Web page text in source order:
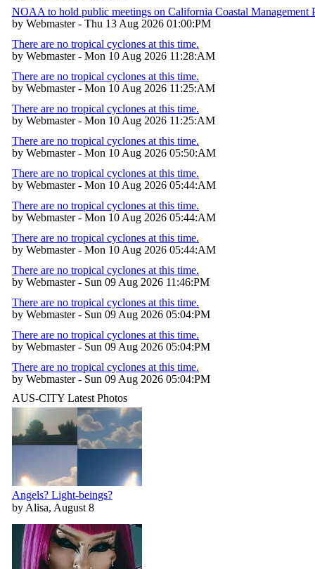
NOAA to hold public meetings on California Coastal Management
by Webmaster - Thu 13 Aug 2026 01:00:PM
There are no tropical cyclones at this time.
by Webmaster - Mon 10 Aug 2026 11:28:AM
There are no tropical cyclones at this time.
by Webmaster - Mon 10 Aug 2026 11:25:AM
There are no tropical cyclones at this time.
by Webmaster - Mon 10 Aug 2026 11:25:AM
There are no tropical cyclones at this time.
by Webmaster - Mon 10 Aug 2026 05:50:AM
There are no tropical cyclones at this time.
by Webmaster - Mon 10 Aug 2026 05:44:AM
There are no tropical cyclones at this time.
by Webmaster - Mon 10 Aug 2026 05:44:AM
There are no tropical cyclones at this time.
by Webmaster - Mon 10 Aug 2026 05:44:AM
There are no tropical cyclones at this time.
by Webmaster - Sun 09 Aug 2026 11:46:PM
There are no tropical cyclones at this time.
by Webmaster - Sun 09 Aug 2026 05:04:PM
There are no tropical cyclones at this time.
by Webmaster - Sun 09 Aug 2026 05:04:PM
There are no tropical cyclones at this time.
by Webmaster - Sun 09 Aug 2026 05:04:PM
AUS-CITY Latest Photos
Angels? Light-beings?
by Alisa, August 8